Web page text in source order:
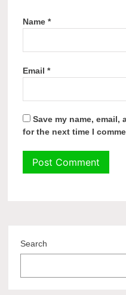
Name*
Email*
Save my name,
for the next time I
Search